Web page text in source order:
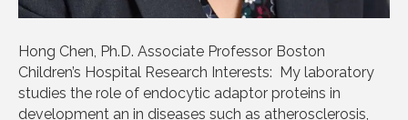
Hong Chen, Ph.D. Associate Professor Boston
Children’s Hospital Research Interests: My laboratory
studies the role of endocytic adaptor proteins in
development an in diseases such as atherosclerosis,